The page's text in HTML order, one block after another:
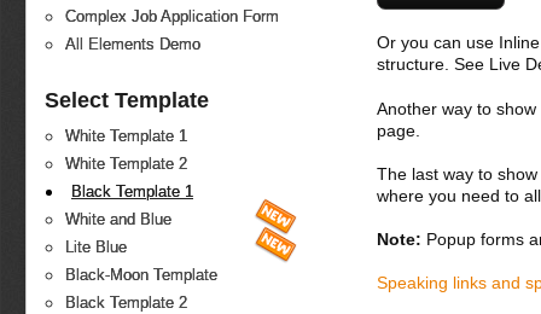
Complex Job Application Form
All Elements Demo
Select Template
White Template 1
White Template 2
Black Template 1
White and Blue
Lite Blue
Black-Moon Template
Black Template 2
Or you can use
structure. See Live
Another way to
page.
The last way to
where you need to
Note: Popup forms
Speaking links and